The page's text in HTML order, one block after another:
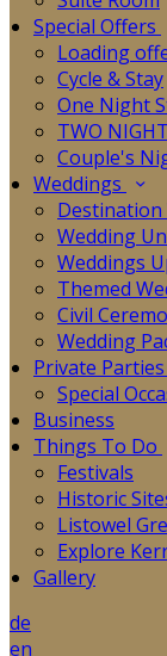
Special Offers
Loading
Cycle & Stay
One Night
TWO
Couple's
Weddings
Destination
Wedding
Weddings
Themed
Civil
Wedding
Private Parties
Special
Business
Things To Do
Festivals
Historic
Listowel
Explore
Gallery
de
en